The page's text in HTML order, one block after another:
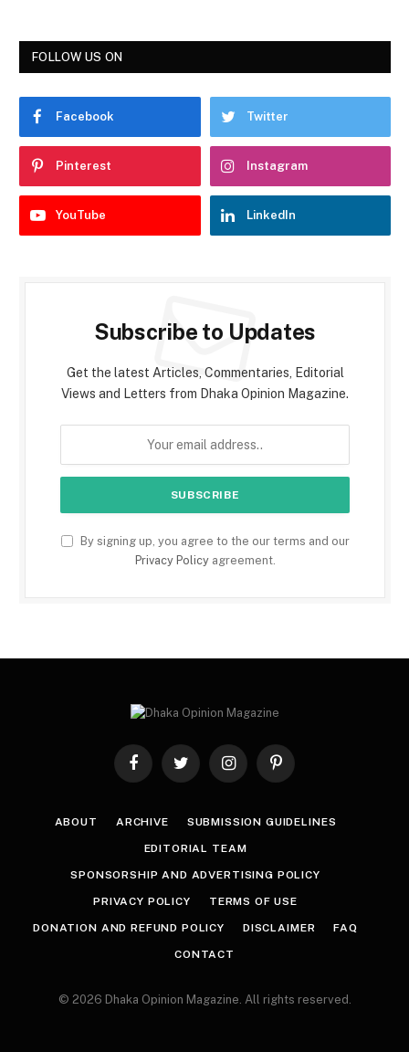
FOLLOW US ON
Facebook Twitter
Pinterest Instagram
YouTube LinkedIn
Subscribe to Updates
Get the latest Articles, Commentaries, Editorial
Views and Letters from Dhaka Opinion Magazine.
By signing up, you agree to the our terms and our
Privacy Policyagreement.
FacebookTwitter InstagramPinterest
ABOUT ARCHIVE SUBMISSION GUIDELINES
EDITORIAL TEAM
SPONSORSHIP AND ADVERTISING POLICY
PRIVACY POLICY TERMS OF USE
DONATION AND REFUND POLICY DISCLAIMER FAQ
CONTACT
© 2026 Dhaka Opinion Magazine. All rights reserved.